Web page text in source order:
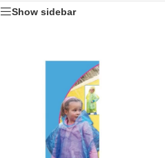
Show sidebar